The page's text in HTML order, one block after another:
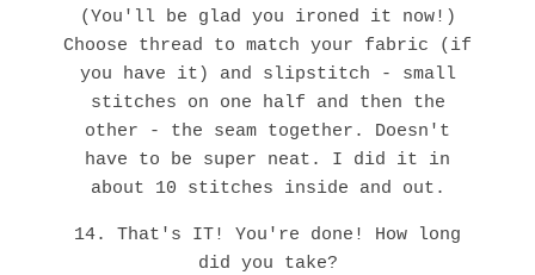
(You'll be glad you ironed it now!)
Choose thread to match your fabric (if
you have it) and slipstitch - small
stitches on one half and then the
other - the seam together. Doesn't
have to be super neat. I did it in
about 10 stitches inside and out.
14. That's IT! You're done! How long
did you take?